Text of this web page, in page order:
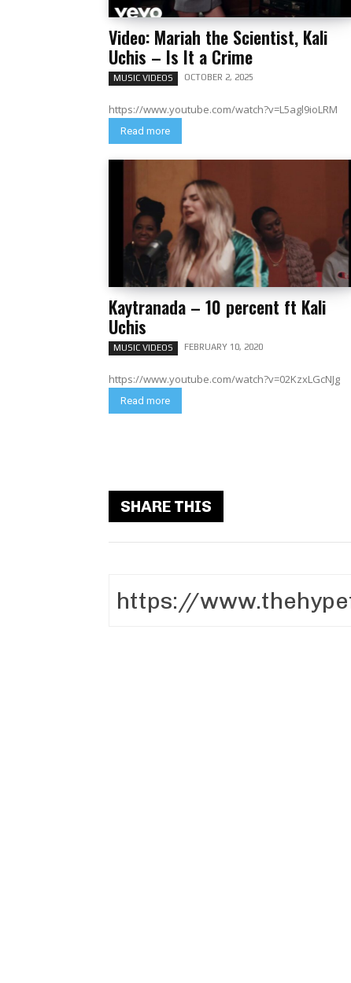
Video: Mariah the Scientist, Kali
Uchis – Is It a Crime
MUSIC VIDEOS OCTOBER 2, 2025
https://www.youtube.com/watch?v=L5agl9ioLRM
Read more
Kaytranada – 10 percent ft Kali
Uchis
MUSIC VIDEOS FEBRUARY 10, 2020
https://www.youtube.com/watch?v=02KzxLGcNJg
Read more
SHARE THIS